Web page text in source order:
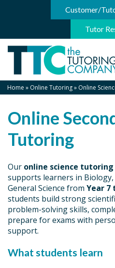
Customer/
Tutor
Home » Online Tutoring» Online
Online
Tutoring
Our online science
supports learners in Biology,
General Science from Year 7
students build strong
problem-solving skills,
prepare for exams with
support.
What students learn